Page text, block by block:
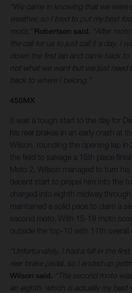
“We came in knowing that we were
weather, so I tried to put my best
moto,” Robertson said. “After
the call for us to just call it a day. I
down the first lap and came back
not what we want but we just need
back to where I belong.”
450MX
It was a tough start to the day for
his rear brakes in an early crash at
Wilson, rounding the opening lap in
the field to salvage a 15th place
Moto 2, Wilson managed to turn
decent start to propel him into the
charged into eighth midway
maintained a solid pace to claim a
second moto. With 15-18 moto
outside the top-10 with 11th overall
“Unfortunately, I had a fall in the
rear brake pedal, so I ended up
Wilson said. “The second moto
an eighth, which is actually my best